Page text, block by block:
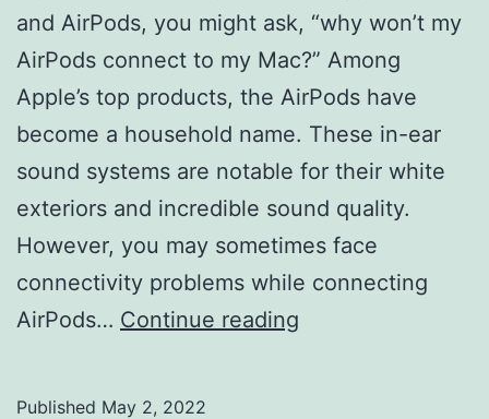
and AirPods, you might ask, “why won’t my
AirPods connect to my Mac?” Among
Apple’s top products, the AirPods have
become a household name. These in-ear
sound systems are notable for their white
exteriors and incredible sound quality.
However, you may sometimes face
connectivity problems while connecting
AirPods… Continue reading
Published May 2, 2022